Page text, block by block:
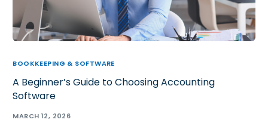
BOOKKEEPING & SOFTWARE
A Beginner’s Guide to Choosing Accounting
Software
MARCH 12, 2026